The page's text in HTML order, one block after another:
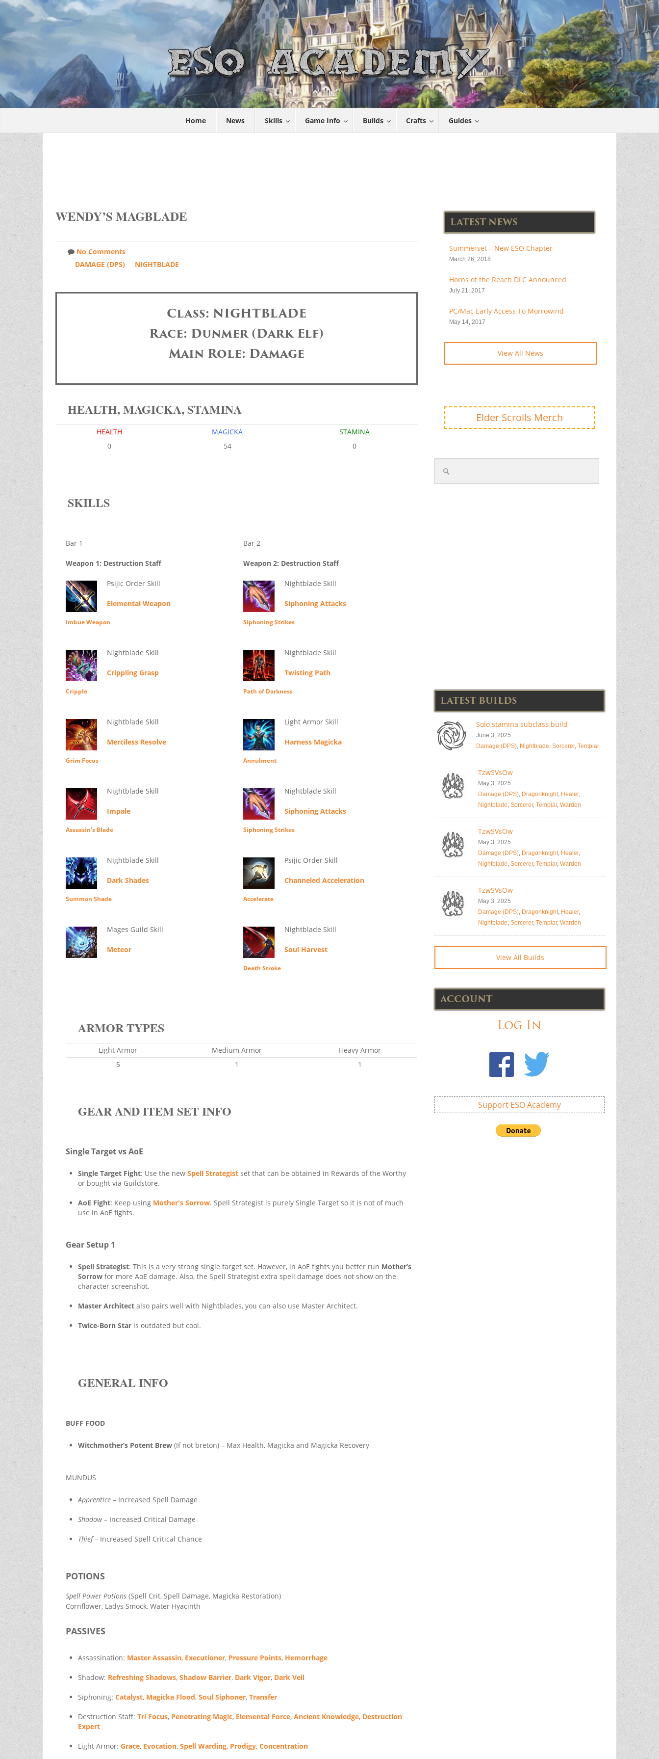
Home News Skills Game Info Builds Crafts Guides
WENDY’S MAGBLADE
No Comments
DAMAGE (DPS)
NIGHTBLADE
Class: NIGHTBLADE
Race: Dunmer (Dark Elf)
Main Role: Damage
HEALTH, MAGICKA, STAMINA
HEALTH MAGICKA
STAMINA
0
54 0
SKILLS
Bar 1
Weapon 1: Destruction Staff
Psijic Order Skill
Elemental Weapon
Imbue Weapon
Nightblade Skill
Crippling Grasp
Cripple
Nightblade Skill
Merciless Resolve
Grim Focus
Nightblade Skill
Impale
Assassin's Blade
Nightblade Skill
Dark Shades
Summon Shade
Mages Guild Skill
Meteor
Bar 2
Weapon 2: Destruction Staff
Nightblade Skill
Siphoning Attacks
Siphoning Strikes
Nightblade Skill
Twisting Path
Path of Darkness
Light Armor Skill
Harness Magicka
Annulment
Nightblade Skill
Siphoning Attacks
Siphoning Strikes
Psijic Order Skill
Channeled Acceleration
Accelerate
Nightblade Skill
Soul Harvest
Death Stroke
ARMOR TYPES
Light Armor Medium Armor
Heavy Armor
5
1 1
GEAR AND ITEM SET INFO
Single Target vs AoE
Single Target Fight: Use the new Spell Strategistset that can be obtained in Rewards of the Worthy
or bought via Guildstore.
AoE Fight: Keep using Mother's Sorrow. Spell Strategist is purely Single Target so it is not of much
use in AoE fights.
Gear Setup 1
Spell Strategist: This is a very strong single target set. However, in AoE fights you better run Mother’s
Sorrow for more AoE damage. Also, the Spell Strategist extra spell damage does not show on the
character screenshot.
Master Architectalso pairs well with Nightblades, you can also use Master Architect.
Twice-Born Star is outdated but cool.
GENERAL INFO
BUFF FOOD
Witchmother’s Potent Brew(If not breton) – Max Health, Magicka and Magicka Recovery
MUNDUS
Apprentice– Increased Spell Damage
Shadow– Increased Critical Damage
Thief– Increased Spell Critical Chance
POTIONS
Spell Power Potions(Spell Crit, Spell Damage, Magicka Restoration)
Cornflower, Ladys Smock, Water Hyacinth
PASSIVES
Assassination: Master Assassin, Executioner, Pressure Points, Hemorrhage
Shadow: Refreshing Shadows, Shadow Barrier, Dark Vigor, Dark Veil
Siphoning: Catalyst, Magicka Flood, Soul Siphoner, Transfer
Destruction Staff: Tri Focus, Penetrating Magic, Elemental Force, Ancient Knowledge, Destruction
Expert
Light Armor: Grace, Evocation, Spell Warding, Prodigy, Concentration
LATEST NEWS
Summerset – New ESO Chapter
March 26, 2018
Horns of the Reach DLC Announced
July 21, 2017
PC/Mac Early Access To Morrowind
May 14, 2017
View All News
Elder Scrolls Merch
LATEST BUILDS
Solo stamina subclass build
June 3, 2025
Damage (DPS), Nightblade, Sorcerer, Templar
TzwSVsOw
May 3, 2025
Damage (DPS), Dragonknight, Healer,
Nightblade, Sorcerer, Templar, Warden
TzwSVsOw
May 3, 2025
Damage (DPS), Dragonknight, Healer,
Nightblade, Sorcerer, Templar, Warden
TzwSVsOw
May 3, 2025
Damage (DPS), Dragonknight, Healer,
Nightblade, Sorcerer, Templar, Warden
View All Builds
ACCOUNT
Log In
Support ESO Academy